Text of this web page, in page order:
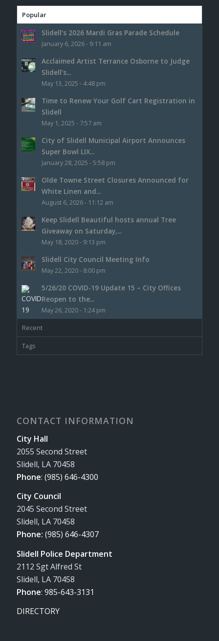
Popular
Slidell’s 2026 Mardi Gras Parade Schedule
January 6, 2026 - 9:11 am
Acclaimed Artist Terrance Osborne to Judge
Slidell’s...
May 13, 2025 - 4:48 pm
Time to Renew Your Golf Cart Registration in
Slidell
May 1, 2025 - 7:57 am
City of Slidell Municipal Airport Announces
Super Bowl LIX...
January 28, 2025 - 5:58 pm
Olde Towne Street Closures Announced for
White Linen and...
August 6, 2026 - 11:12 am
Keep Slidell Beautiful hosts annual Tree
Giveaway on Saturday,...
May 18, 2020 - 9:13 pm
Slidell City Council Meeting Info
May 22, 2020 - 8:00 pm
5/26/20 COVID-19 Update 15 – City Offices
Reopen to the...
May 26, 2020 - 1:24 pm
Recent
Tags
CONTACT INFORMATION
City Hall
2055 Second Street
Slidell, LA 70458
Phone: (985) 646-4300
City Council
2045 Second Street
Slidell, LA 70458
Phone: (985) 646-4307
Slidell Police Department
2112 Sgt Alfred St
Slidell, LA 70458
Phone: 985-643-3131
DIRECTORY